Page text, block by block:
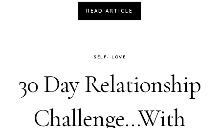
READ ARTICLE
SELF- LOVE
30 Day Relationship
Challenge...With